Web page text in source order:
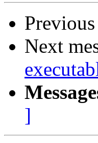
Previous
Next
]